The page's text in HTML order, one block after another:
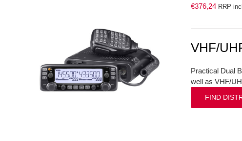
€376,24 RRP
VHF/
Practical Dual
well as VHF/
FIND